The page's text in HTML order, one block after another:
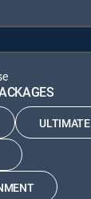
ULTIMATE